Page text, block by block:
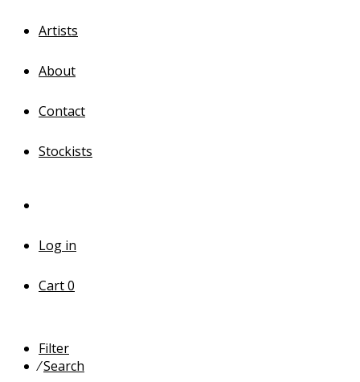
Artists
About
Contact
Stockists
Log in
Cart0
Filter
⁄Search